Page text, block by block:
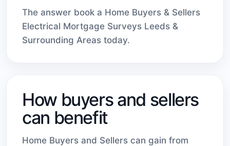
The answer book a Home Buyers & Sellers
Electrical Mortgage Surveys Leeds &
Surrounding Areas today.
How buyers and sellers
can benefit
Home Buyers and Sellers can gain from